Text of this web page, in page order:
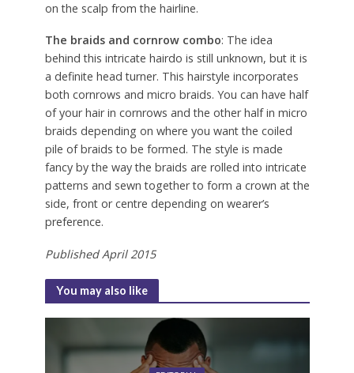
on the scalp from the hairline.
The braids and cornrow combo: The idea
behind this intricate hairdo is still unknown, but it is
a definite head turner. This hairstyle incorporates
both cornrows and micro braids. You can have half
of your hair in cornrows and the other half in micro
braids depending on where you want the coiled
pile of braids to be formed. The style is made
fancy by the way the braids are rolled into intricate
patterns and sewn together to form a crown at the
side, front or centre depending on wearer’s
preference.
Published April 2015
You may also like